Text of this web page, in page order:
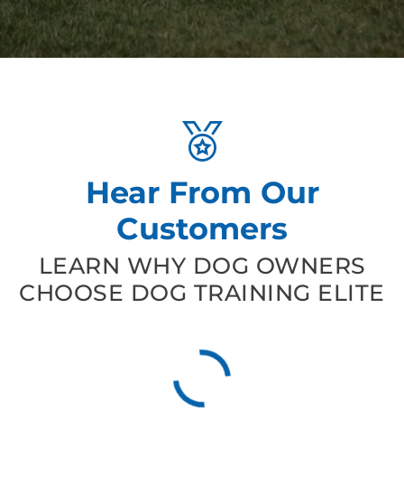
Hear From Our
Customers
LEARN WHY DOG OWNERS
CHOOSE DOG TRAINING ELITE